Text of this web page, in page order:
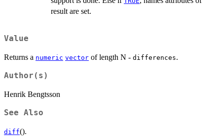
result are set.
Value
Returns a numeric vector of length N - differences.
Author(s)
Henrik Bengtsson
See Also
diff().